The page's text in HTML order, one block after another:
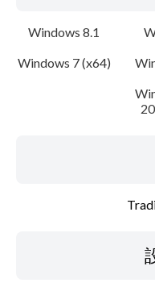
Windows 8.1
Windows 7 (x64)